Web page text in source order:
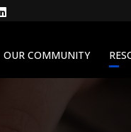
LinkedIn
OUR COMMUNITY